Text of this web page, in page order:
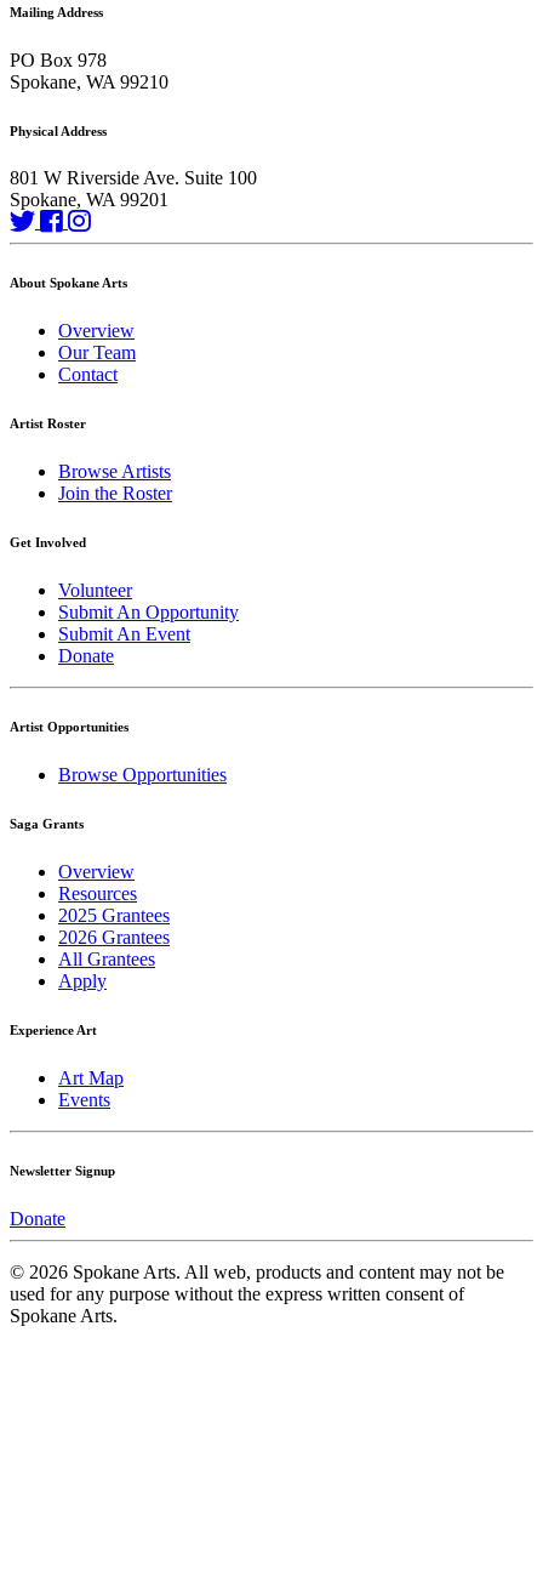
Mailing Address
PO Box 978
Spokane, WA 99210
Physical Address
801 W Riverside Ave. Suite 100
Spokane, WA 99201
About Spokane Arts
Overview
Our Team
Contact
Artist Roster
Browse Artists
Join the Roster
Get Involved
Volunteer
Submit An Opportunity
Submit An Event
Donate
Artist Opportunities
Browse Opportunities
Saga Grants
Overview
Resources
2025 Grantees
2026 Grantees
All Grantees
Apply
Experience Art
Art Map
Events
Newsletter Signup
Donate
© 2026 Spokane Arts. All web, products and content may not be
used for any purpose without the express written consent of
Spokane Arts.